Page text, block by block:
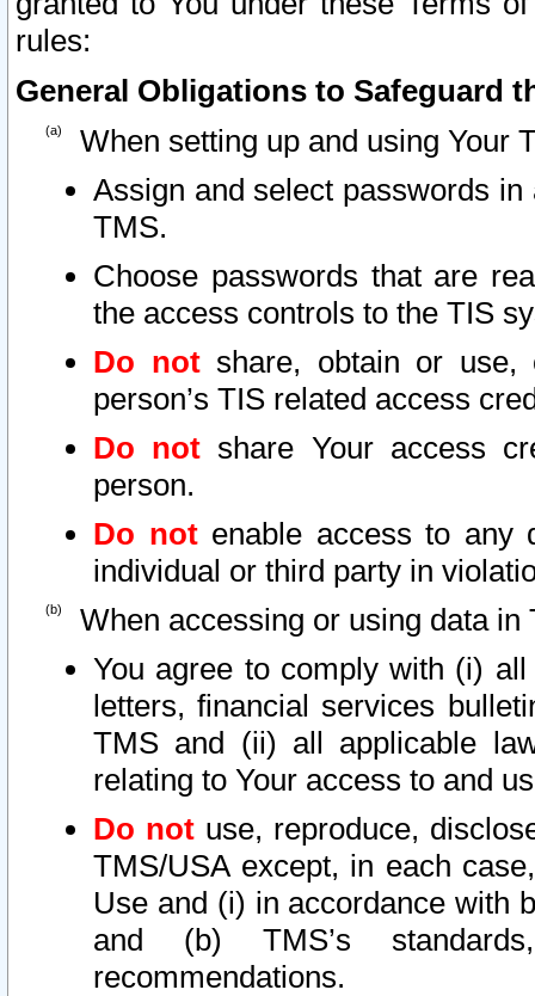
rules:
General Obligations to Safeguard
When setting up and using Your
Assign and select passwords
TMS.
Choose passwords that are
the access controls to the TIS
Do notshare, obtain or use,
person’s TIS related access
Do not share Your access
person.
Do notenable access to any
individual or third party in
When accessing or using data in
You agree to comply with (i)
letters, financial services
TMS and (ii) all applicable
relating to Your access to and
Do not use, reproduce,
TMS/USA except, in each
Use and (i) in accordance with
and (b) TMS’s
recommendations.